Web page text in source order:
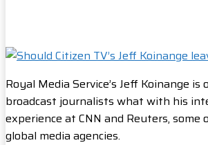
Royal Media Service’s Jeff Koinange is
broadcast journalists what with his
experience at CNN and Reuters,
global media agencies.